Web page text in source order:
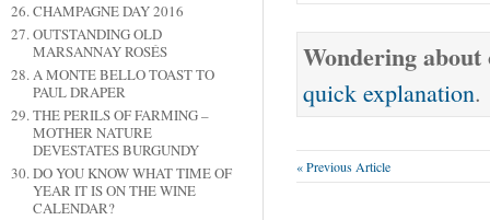
CHAMPAGNE DAY 2016
OUTSTANDING OLD
MARSANNAY ROSÉS
A MONTE BELLO TOAST TO
PAUL DRAPER
THE PERILS OF FARMING –
MOTHER NATURE
DEVESTATES BURGUNDY
DO YOU KNOW WHAT TIME OF
YEAR IT IS ON THE WINE
CALENDAR?
Wondering
quick explanation.
« Previous Article